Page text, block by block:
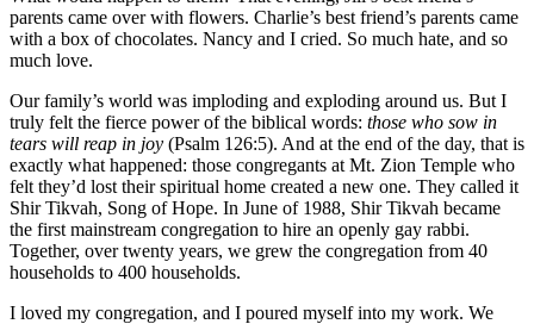
parents came over with flowers. Charlie’s best friend’s parents came
with a box of chocolates. Nancy and I cried. So much hate, and so
much love.
Our family’s world was imploding and exploding around us. But I
truly felt the fierce power of the biblical words: those who sow in
tears will reap in joy (Psalm 126:5). And at the end of the day, that is
exactly what happened: those congregants at Mt. Zion Temple who
felt they’d lost their spiritual home created a new one. They called it
Shir Tikvah, Song of Hope. In June of 1988, Shir Tikvah became
the first mainstream congregation to hire an openly gay rabbi.
Together, over twenty years, we grew the congregation from 40
households to 400 households.
I loved my congregation, and I poured myself into my work. We